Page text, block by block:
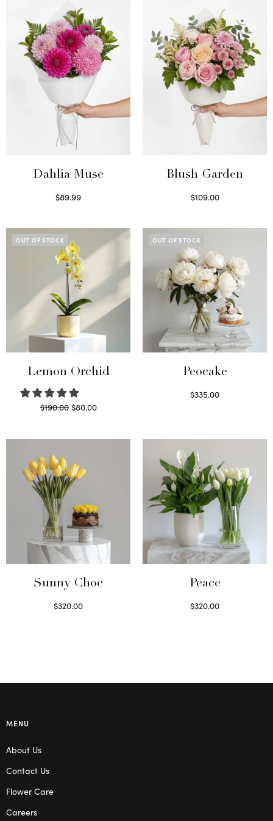
Dahlia Muse
$89.99
Blush Garden
$109.00
OUT OF STOCK
Lemon Orchid
$190.00 Original
was:
$80.00Current
$80.00.
OUT OF STOCK
Peocake
$335.00
Sunny Choc
$320.00
Peace
$320.00
MENU
About Us
Contact Us
Flower Care
Careers